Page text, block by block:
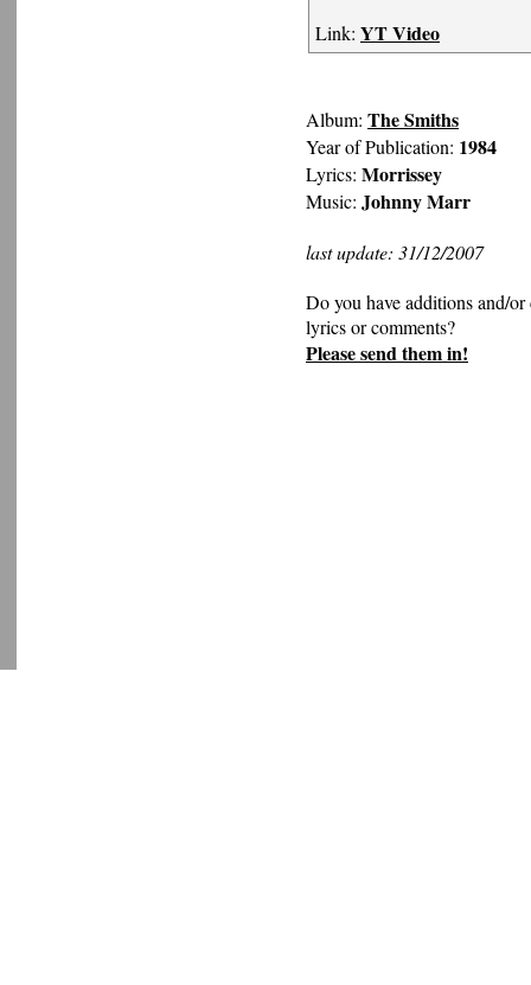
Link: YT Video
Album: The Smiths
Year of Publication: 1984
Lyrics: Morrissey
Music: Johnny Marr
last update: 31/12/2007
Do you have additions and/
lyrics or comments?
Please send them in!